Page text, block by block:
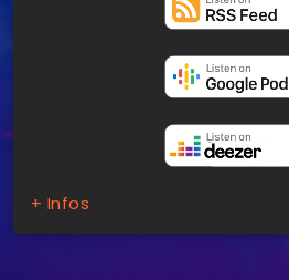
+ Infos